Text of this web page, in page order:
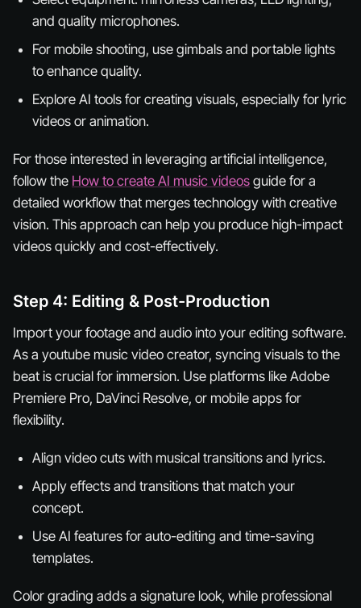
and quality microphones.
For mobile shooting, use gimbals and portable lights
to enhance quality.
Explore AI tools for creating visuals, especially for lyric
videos or animation.
For those interested in leveraging artificial intelligence,
follow the How to create AI music videos guide for a
detailed workflow that merges technology with creative
vision. This approach can help you produce high-impact
videos quickly and cost-effectively.
Step 4: Editing & Post-Production
Import your footage and audio into your editing software.
As a youtube music video creator, syncing visuals to the
beat is crucial for immersion. Use platforms like Adobe
Premiere Pro, DaVinci Resolve, or mobile apps for
flexibility.
Align video cuts with musical transitions and lyrics.
Apply effects and transitions that match your
concept.
Use AI features for auto-editing and time-saving
templates.
Color grading adds a signature look, while professional